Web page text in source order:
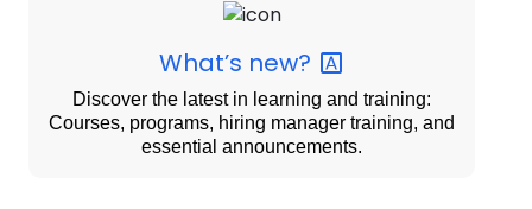
What’s new?
Discover the latest in learning and training:
Courses, programs, hiring manager training, and
essential announcements.